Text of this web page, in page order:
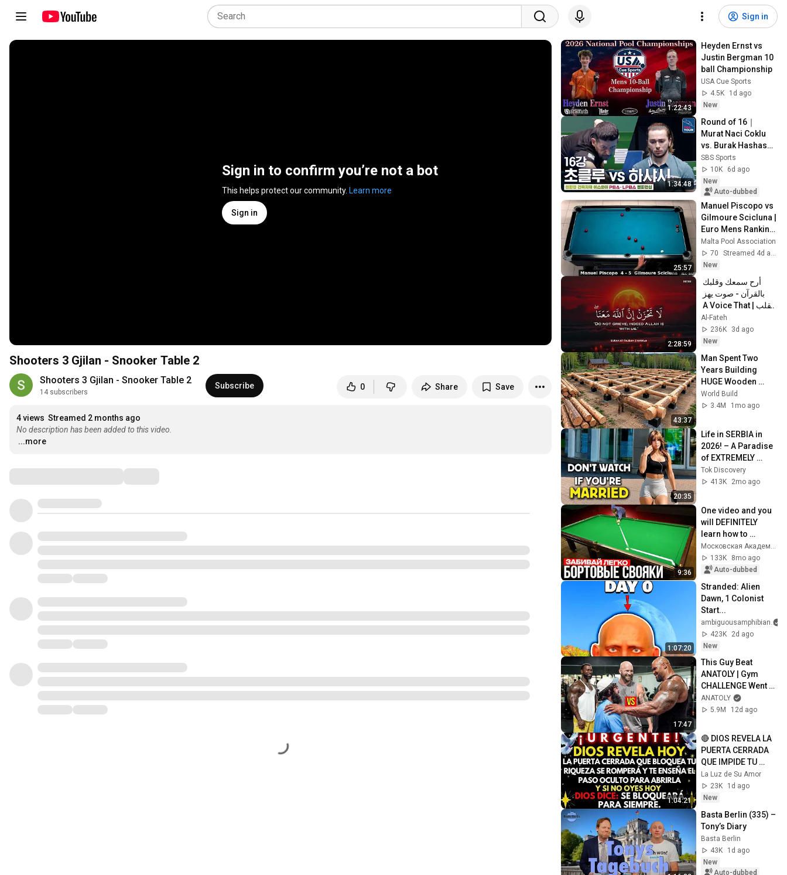
Sign in
Sign in to confirm you’re not a bot
This helps protect our community. Learn more
Sign in
Shooters 3 Gjilan - Snooker Table 2
Shooters 3 Gjilan - Snooker Table 2
14 subscribers
Subscribe 0 Share Save
4 views Streamed 2 months ago
No description has been added to this video.
...more
1:22:43
Heyden Ernst vs
Justin Bergman 10
ball Championship
USA Cue Sports
4.5K
1d ago
New
1:34:48
Round of 16｜
Murat Naci Coklu
vs. Burak Hashas｜
SY PBA
Championship
2026-2027
SBS Sports
10K
6d ago
New
Auto-dubbed
25:57
Manuel Piscopo vs
Gilmoure Scicluna |
Euro Mens Ranking
1 | Round 3
Malta Pool Association
70
Streamed 4d ago
New
2:28:59
القلب | A Voice That
Moves the Heart ❤️
🎧 | Mohamed
Hesham
Al-Fateh
236K
3d ago
New
43:37
Man Spent Two
Years Building
HUGE Wooden
House for his
Family | Start to
World Build
3.4M
1mo ago
20:35
Life in SERBIA in
2026! – A Paradise
of EXTREMELY
BEAUTIFUL Women
and LOW PRICES!
Tok Discovery
413K
2mo ago
9:36
One video and you
will DEFINITELY
learn how to
hammer in side
contacts
133K
8mo ago
Auto-dubbed
1:07:20
Stranded: Alien
Dawn, 1 Colonist
Start...
ambiguousamphibian
423K
2d ago
New
17:47
This Guy Beat
ANATOLY | Gym
CHALLENGE Went
Wrong
ANATOLY
5.9M
12d ago
1:04:21
🔴 DIOS REVELA LA
PUERTA CERRADA
QUE IMPIDE TU
RIQUEZA Y CÓMO
ROMPERLA
La Luz de Su Amor
23K
1d ago
New
Basta Berlin (335) –
Tony’s Diary
Basta Berlin
43K
1d ago
New
Auto-dubbed